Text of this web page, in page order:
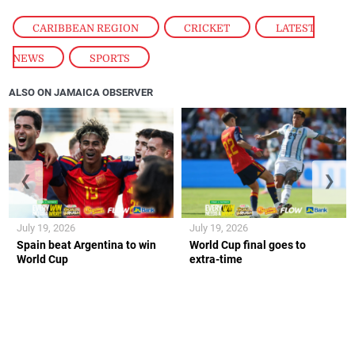
CARIBBEAN REGION , CRICKET , LATEST
NEWS , SPORTS
ALSO ON JAMAICA OBSERVER
Spain beat Argentina to win
World Cup
July 19, 2026
World Cup final goes to
extra-time
July 19, 2026
❮ ❯